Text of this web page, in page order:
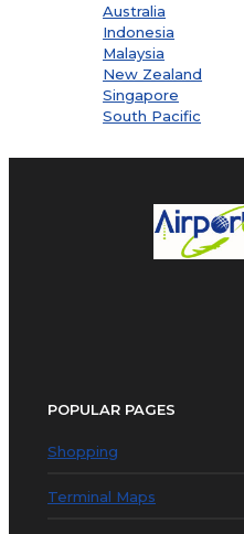
Australia
Indonesia
Malaysia
New Zealand
Singapore
South Pacific
POPULAR PAGES
Shopping
Terminal Maps